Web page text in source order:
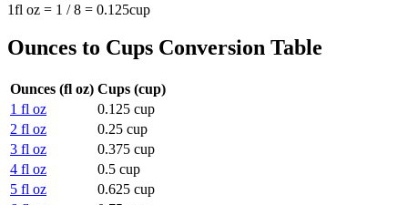
1fl oz = 1 / 8 = 0.125cup
Ounces to Cups Conversion Table
Ounces (fl oz) Cups (cup)
1 fl oz
0.125 cup
2 fl oz
0.25 cup
3 fl oz
0.375 cup
4 fl oz
0.5 cup
5 fl oz
0.625 cup